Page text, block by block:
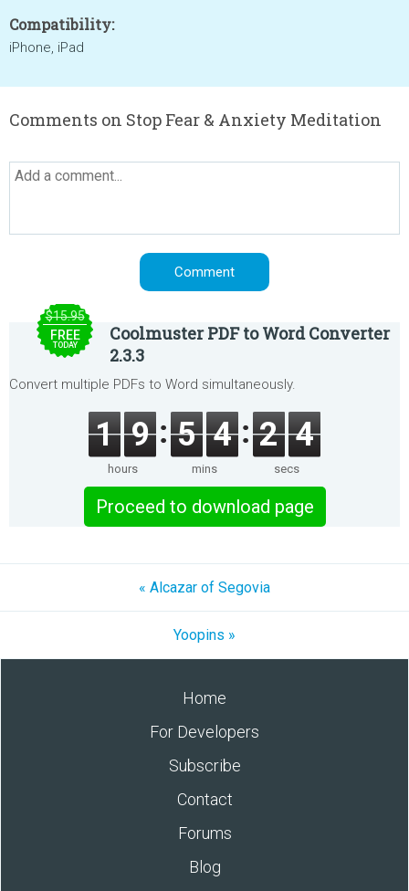
Compatibility:
iPhone, iPad
Comments on Stop Fear & Anxiety Meditation
$15.95
FREE
TODAY
Coolmuster PDF to Word Converter
2.3.3
Convert multiple PDFs to Word simultaneously.
1 9
hours
5 4
mins
2 4
secs
Proceed to download page
« Alcazar of Segovia
Yoopins »
Home
For Developers
Subscribe
Contact
Forums
Blog